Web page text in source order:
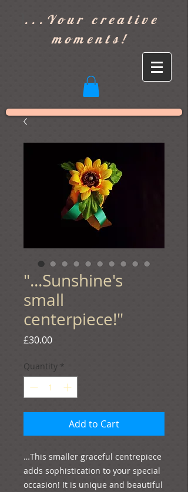
...Your creative
moments!
"...Sunshine's
small
centerpiece!"
£30.00Price
Quantity *
Add to Cart
…This smaller graceful centrepiece
adds sophistication to your special
occasion! It is unique and beautiful